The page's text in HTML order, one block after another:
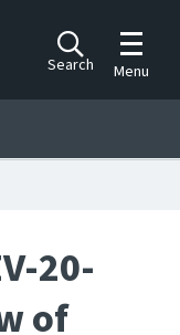
Search
Toggle
Menu
20-
of